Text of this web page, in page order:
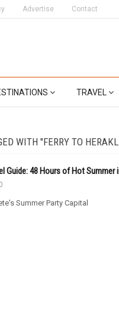
Advertise Contact
TRAVEL
WITH "FERRY TO
Guide: 48 Hours of Hot Summer
Summer Party Capital